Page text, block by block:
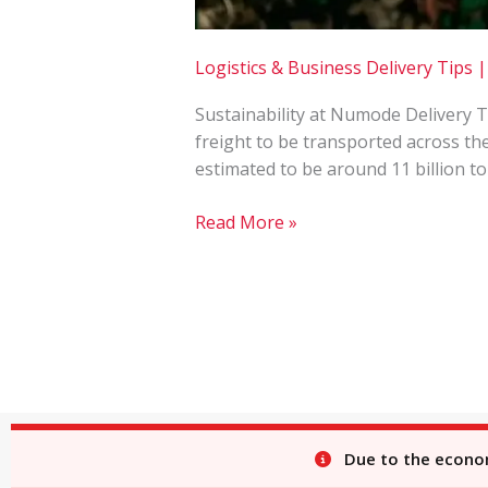
Logistics & Business Delivery Tips
Sustainability at Numode Delivery
freight to be transported across
estimated to be around 11 billion
Read More »
Due to the